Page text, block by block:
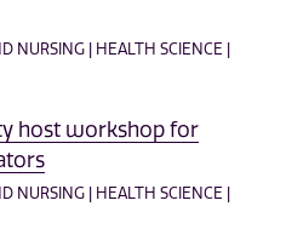
NURSING | HEALTH SCIENCE |
host workshop for
NURSING | HEALTH SCIENCE |